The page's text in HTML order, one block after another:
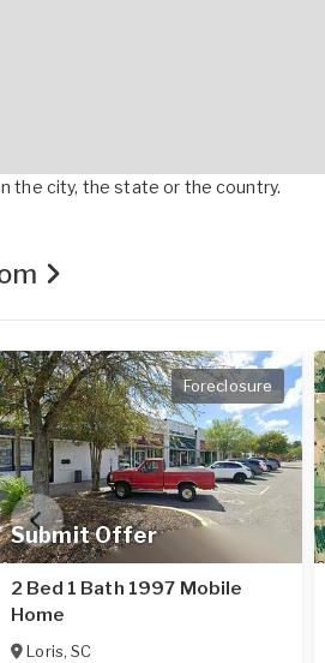
the city, the state or the country.
Submit Offer
Foreclosure
2 Bed 1 Bath 1997 Mobile
Home
Loris,SC